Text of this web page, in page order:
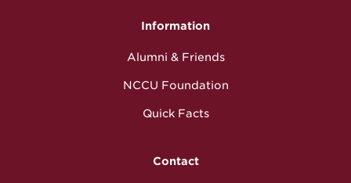
Information
Alumni & Friends
NCCU Foundation
Quick Facts
Contact